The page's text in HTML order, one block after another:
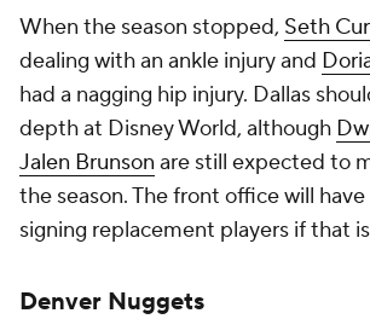
When the season stopped, Seth
dealing with an ankle injury and
had a nagging hip injury. Dallas
depth at Disney World, although
Jalen Brunson are still expected to
the season. The front office will
signing replacement players if that
Denver Nuggets